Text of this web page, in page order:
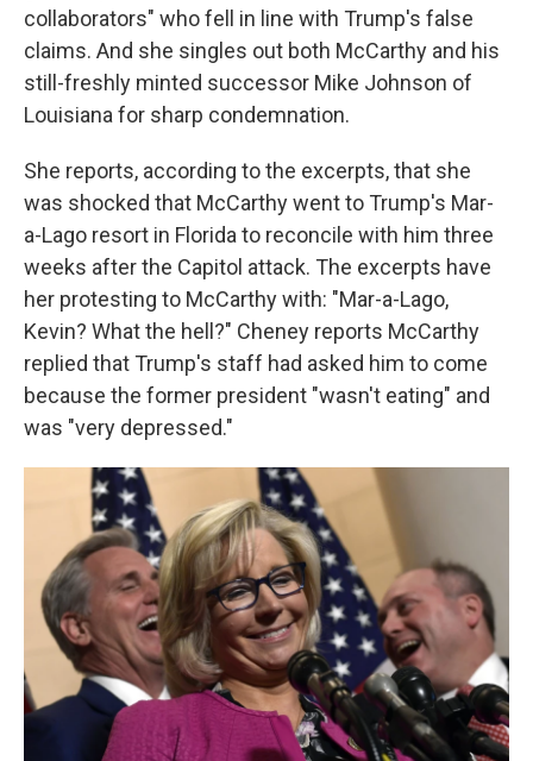
collaborators" who fell in line with Trump's false
claims. And she singles out both McCarthy and his
still-freshly minted successor Mike Johnson of
Louisiana for sharp condemnation.
She reports, according to the excerpts, that she
was shocked that McCarthy went to Trump's Mar-
a-Lago resort in Florida to reconcile with him three
weeks after the Capitol attack. The excerpts have
her protesting to McCarthy with: "Mar-a-Lago,
Kevin? What the hell?" Cheney reports McCarthy
replied that Trump's staff had asked him to come
because the former president "wasn't eating" and
was "very depressed."